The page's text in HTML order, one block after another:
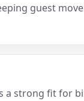
guest
a strong fit for